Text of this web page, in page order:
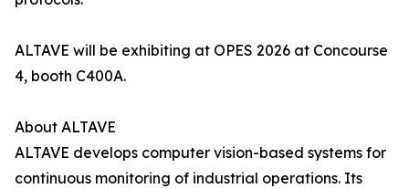
ALTAVE will be exhibiting at OPES 2026 at Concourse
4, booth C400A.
About ALTAVE
ALTAVE develops computer vision-based systems for
continuous monitoring of industrial operations. Its